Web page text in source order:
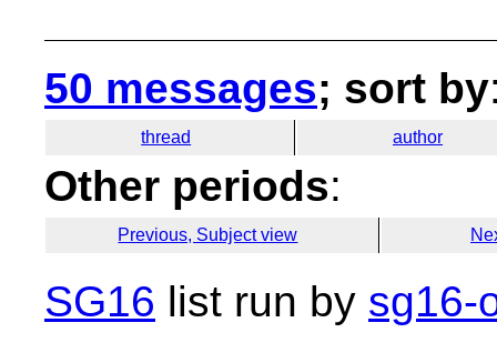
50 messages; sort by
thread author
Other periods:
Previous, Subject view
SG16 list run by sg16-